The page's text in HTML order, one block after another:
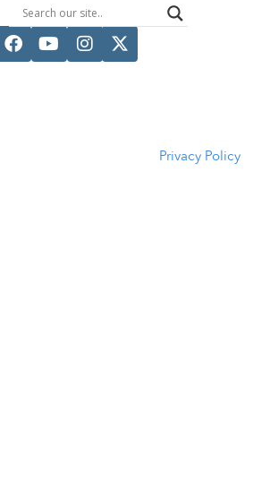
514 S Beech
Privacy Policy